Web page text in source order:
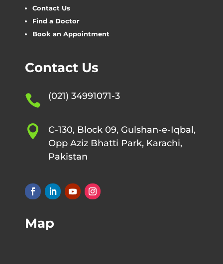
Contact Us
Find a Doctor
Book an Appointment
Contact Us
 (021) 34991071-3

C-130, Block 09, Gulshan-e-Iqbal,
Opp Aziz Bhatti Park, Karachi,
Pakistan
Map